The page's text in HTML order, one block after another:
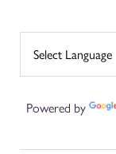
Powered by